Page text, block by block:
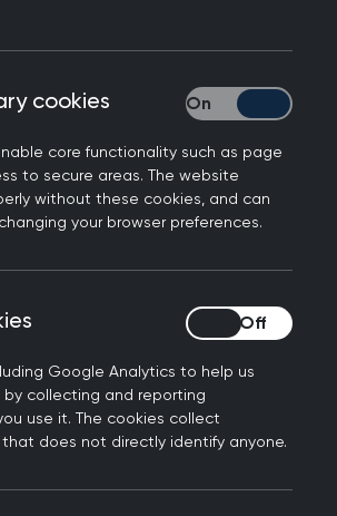
are
have
latest
fewer
2,302 -
cookies
core functionality such as page
to secure areas. The website
without these cookies, and can
your browser preferences.
Strictly necessary
Google Analytics to help us
collecting and reporting
use it. The cookies collect
does not directly identify anyone.
Analytical cookies